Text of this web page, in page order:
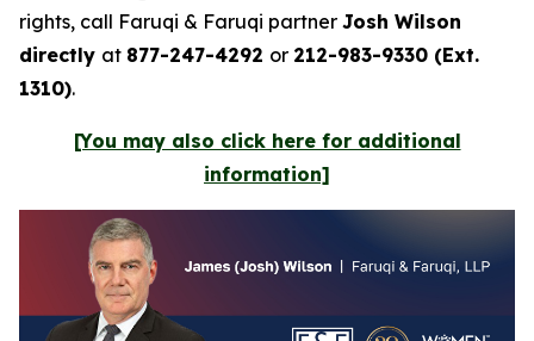
rights, call Faruqi & Faruqi partner Josh Wilson
directly at 877-247-4292 or 212-983-9330 (Ext.
1310).
[You may also click here for additional
information]